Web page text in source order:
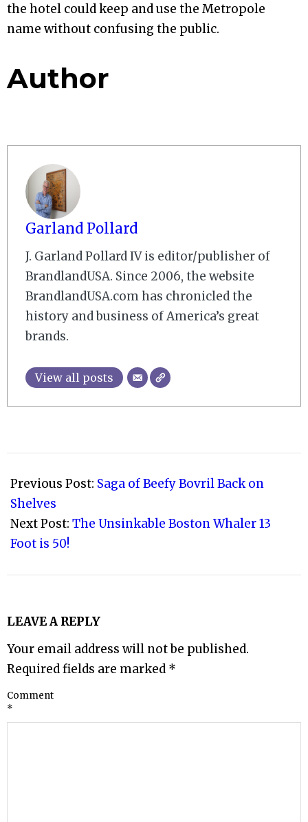
the hotel could keep and use the Metropole
name without confusing the public.
Author
Garland Pollard
J. Garland Pollard IV is editor/publisher of
BrandlandUSA. Since 2006, the website
BrandlandUSA.com has chronicled the
history and business of America’s great
brands.
View all posts
02-
06
Previous Post: Saga of Beefy Bovril Back on
Shelves
Next Post: The Unsinkable Boston Whaler 13
Foot is 50!
LEAVE A REPLY
Your email address will not be published.
Required fields are marked *
Comment
*